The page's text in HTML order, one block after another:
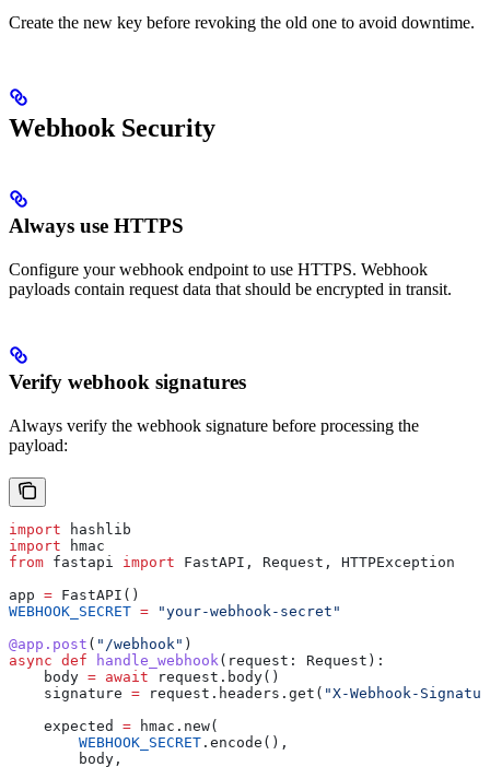
Create the new key before revoking the old one to avoid downtime.
Webhook Security
Always use HTTPS
Configure your webhook endpoint to use HTTPS. Webhook
payloads contain request data that should be encrypted in transit.
Verify webhook signatures
Always verify the webhook signature before processing the
payload:
import hashlib
import hmac
from fastapi import FastAPI, Request, HTTPException
app = FastAPI()
WEBHOOK_SECRET = "your-webhook-secret"
@app.post ( "/webhook" )
async def handle_webhook( request : Request):
    body
= await request.body()
    signature
= request.headers.get( "X-Webhook-
    expected
= hmac.new(
        WEBHOOK_SECRET
.encode(),
        body,